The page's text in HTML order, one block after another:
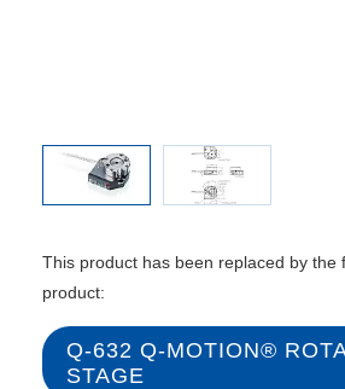
This product has been replaced by the
product:
Q-632 Q‑MOTION®
STAGE